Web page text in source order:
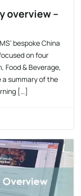
overview –
bespoke China
on four
Food & Beverage,
a summary of the
[…]